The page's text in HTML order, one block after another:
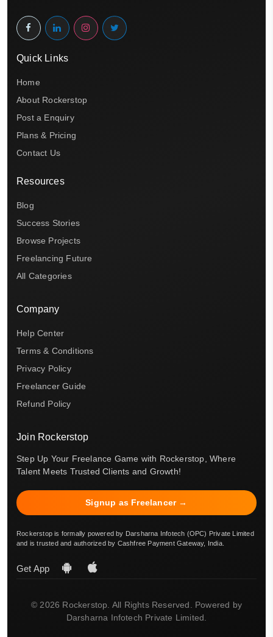
Quick Links
Home
About Rockerstop
Post a Enquiry
Plans & Pricing
Contact Us
Resources
Blog
Success Stories
Browse Projects
Freelancing Future
All Categories
Company
Help Center
Terms & Conditions
Privacy Policy
Freelancer Guide
Refund Policy
Join Rockerstop
Step Up Your Freelance Game with Rockerstop, Where
Talent Meets Trusted Clients and Growth!
Signup as Freelancer →
Rockerstop is formally powered by Darsharna Infotech (OPC) Private Limited
and is trusted and authorized by Cashfree Payment Gateway, India.
Get App
© 2026 Rockerstop. All Rights Reserved. Powered by
Darsharna Infotech Private Limited.